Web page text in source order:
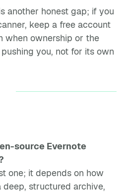
another honest gap; if you
keep a free account
when ownership or the
you, not for its own
source Evernote
one; it depends on how
structured archive,